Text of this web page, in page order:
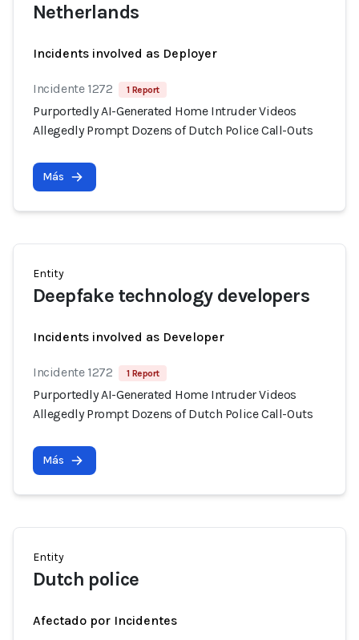
Netherlands
Incidents involved as Deployer
Incidente 1272 1 Report
Purportedly AI-Generated Home Intruder Videos
Allegedly Prompt Dozens of Dutch Police Call-Outs
Más
Entity
Deepfake technology developers
Incidents involved as Developer
Incidente 1272 1 Report
Purportedly AI-Generated Home Intruder Videos
Allegedly Prompt Dozens of Dutch Police Call-Outs
Más
Entity
Dutch police
Afectado por Incidentes